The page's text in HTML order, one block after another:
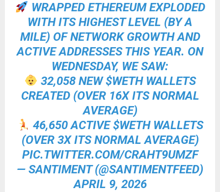
WRAPPED ETHEREUM EXPLODED
WITH ITS HIGHEST LEVEL (BY A
MILE) OF NETWORK GROWTH AND
ACTIVE ADDRESSES THIS YEAR. ON
WEDNESDAY, WE SAW:
32,058 NEW$WETHWALLETS
CREATED (OVER 16X ITS NORMAL
AVERAGE)
46,650 ACTIVE$WETHWALLETS
(OVER 3X ITS NORMAL AVERAGE)
PIC.TWITTER.COM/CRAHT9UMZF
— SANTIMENT (@SANTIMENTFEED)
APRIL 9, 2026